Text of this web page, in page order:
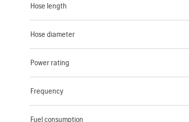
Hose length
Hose diameter
Power rating
Frequency
Fuel consumption